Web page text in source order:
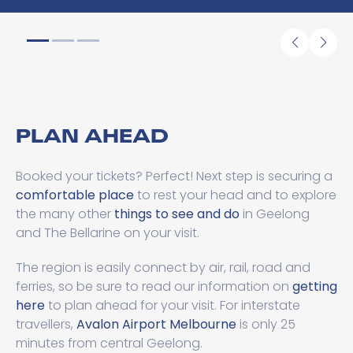
PLAN AHEAD
Booked your tickets? Perfect! Next step is securing a
comfortable placeto rest your head and to explore
the many other things to see and do in Geelong
and The Bellarine on your visit.
The region is easily connect by air, rail, road and
ferries, so be sure to read our information on getting
hereto plan ahead for your visit. For interstate
travellers, Avalon Airport Melbourne is only 25
minutes from central Geelong.